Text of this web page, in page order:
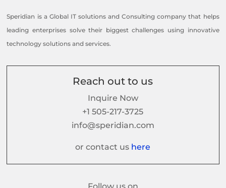
Speridian is a Global IT solutions and Consulting company that helps
leading enterprises solve their biggest challenges using innovative
technology solutions and services.
Reach out to us
Inquire Now
+1 505-217-3725
info@speridian.com
or contact us here